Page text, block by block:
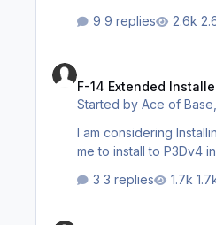
9 replies
F-14 Extended
Started byAce of Base
I am considering
3 replies